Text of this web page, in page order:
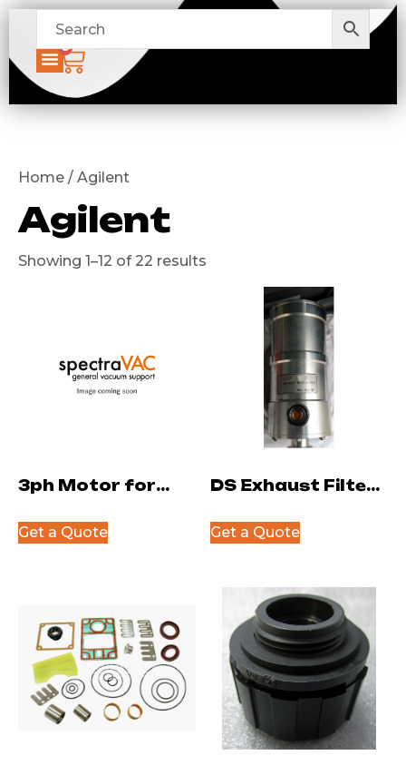
0
Home / Agilent
Agilent
Showing 1–12 of 22 results
3ph Motor for
DS402-602
Get a Quote
DS Exhaust Filter
NW25
Get a Quote